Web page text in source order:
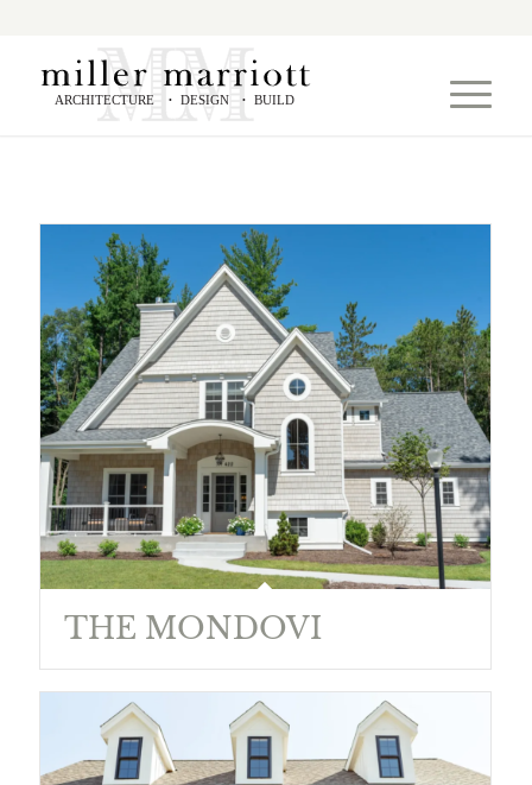
ARCHITECTURE • DESIGN • BUILD
THE MONDOVI